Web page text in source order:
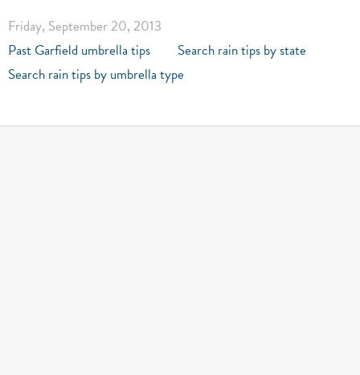
Friday, September 20, 2013
Past Garfield umbrella tips
Search rain tips by state
Search rain tips by umbrella type